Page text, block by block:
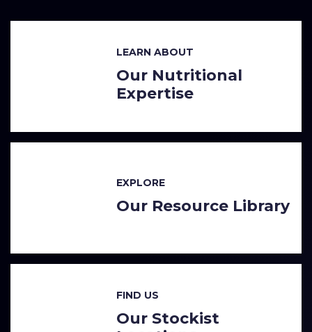
LEARN ABOUT
Our Nutritional
Expertise
EXPLORE
Our Resource Library
FIND US
Our Stockist